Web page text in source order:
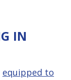
IN
equipped to